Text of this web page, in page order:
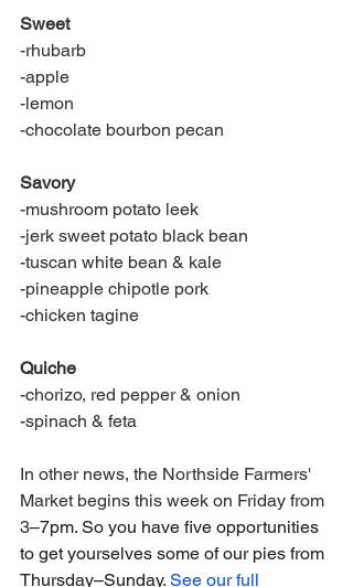
Sweet
-rhubarb
-apple
-lemon
-chocolate bourbon pecan
Savory
-mushroom potato leek
-jerk sweet potato black bean
-tuscan white bean & kale
-pineapple chipotle pork
-chicken tagine
Quiche
-chorizo, red pepper & onion
-spinach & feta
In other news, the Northside Farmers'
Market begins this week on Friday from
3–7pm. So you have five opportunities
to get yourselves some of our pies from
Thursday–Sunday. See our full